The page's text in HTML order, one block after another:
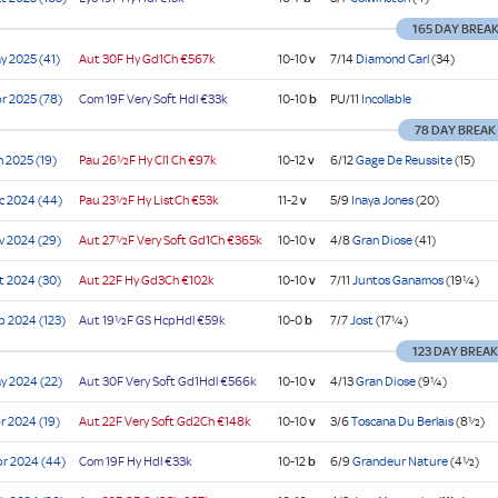
165 DAY BREAK
2025 (41)
Aut30F HyGd1Ch€567k 10-10v 7/14 Diamond Carl(34)
2025 (78) Com19F Very Soft Hdl€33k 10-10b PU/11 Incollable
78 DAY BREAK
2025 (19)
Pau 26½F HyCl1 Ch€97k 10-12v 6/12Gage De Reussite(15)
2024 (44) Pau 23½F Hy ListCh€53k 11-2v 5/9 Inaya Jones(20)
2024 (29) Aut27½F Very SoftGd1Ch€365k 10-10v 4/8Gran Diose(41)
2024 (30) Aut22F HyGd3Ch€102k 10-10v 7/11 Juntos Ganamos(19¼)
2024 (123) Aut19½F GS HcpHdl€59k 10-0b 7/7Jost(17¼)
123 DAY BREAK
2024 (22)
Aut30F Very SoftGd1Hdl€566k 10-10v 4/13Gran Diose(9¼)
2024 (19) Aut22F Very SoftGd2Ch€148k 10-10v 3/6Toscana Du Berlais(8½)
2024 (44) Com19F Hy Hdl€33k 10-12b 6/9 Grandeur Nature(4½)